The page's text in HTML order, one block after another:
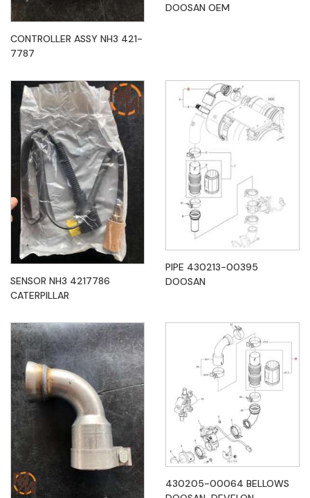
CONTROLLER ASSY NH3 421-
7787
DOOSAN OEM
SENSOR NH3 4217786
CATERPILLAR
PIPE 430213-00395
DOOSAN
430205-00064 BELLOWS